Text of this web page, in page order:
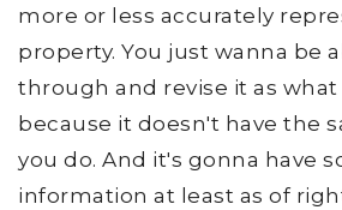
more or less accurately
property. You just wanna be
through and revise it as what
because it doesn't have the
you do. And it's gonna have
information at least as of